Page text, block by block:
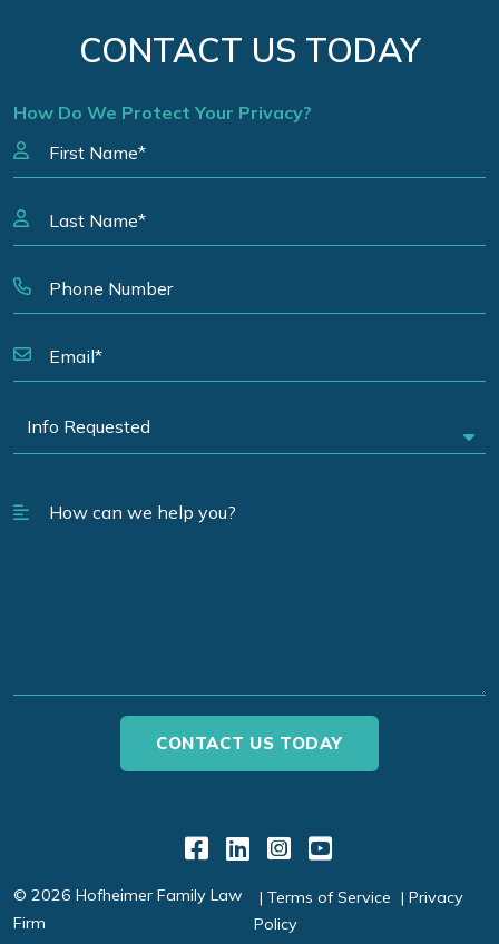
CONTACT US TODAY
How Do We Protect Your Privacy?
Link to Facebook
Link to LinkedIn
Link to
Link to
© 2026 Hofheimer Family Law
Firm
Terms of Service
Privacy
Policy